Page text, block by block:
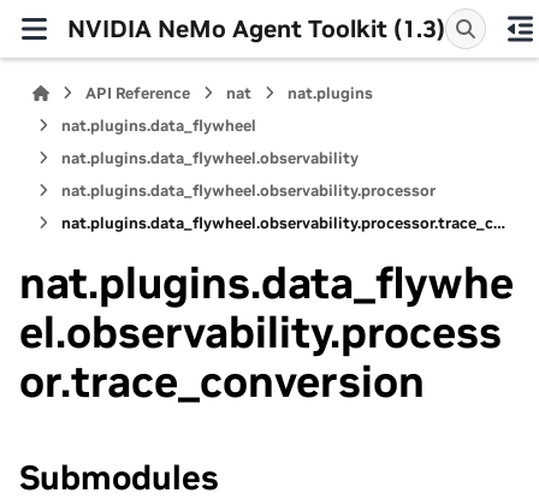
NVIDIA NeMo Agent Toolkit (1.3)
API Reference nat
nat.plugins
nat.plugins.data_flywheel
nat.plugins.data_flywheel.observability
nat.plugins.data_flywheel.observability.processor
nat.plugins.data_flywheel.observability.processor.trace_conversion
nat.plugins.data_flywhe
el.observability.process
or.trace_conversion
Submodules